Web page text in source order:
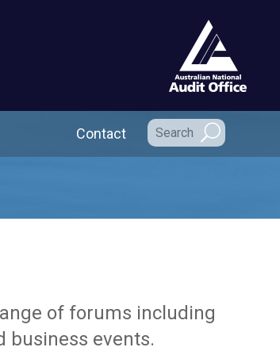
Secondary Navigation
Contact
of forums including
business events.